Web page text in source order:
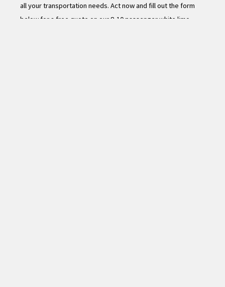
all your transportation needs. Act now and fill out the form
below for a free quote on our 8-10 passenger white limo